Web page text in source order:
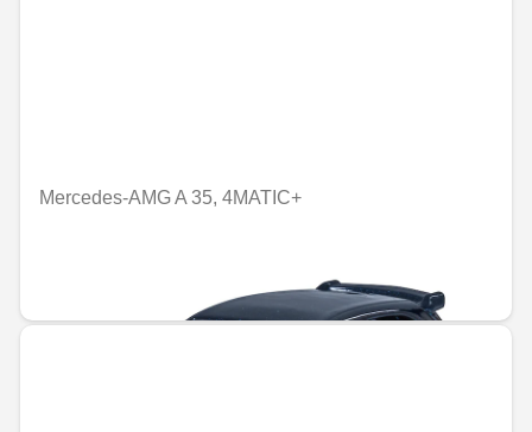
Mercedes-AMG A 35, 4MATIC+